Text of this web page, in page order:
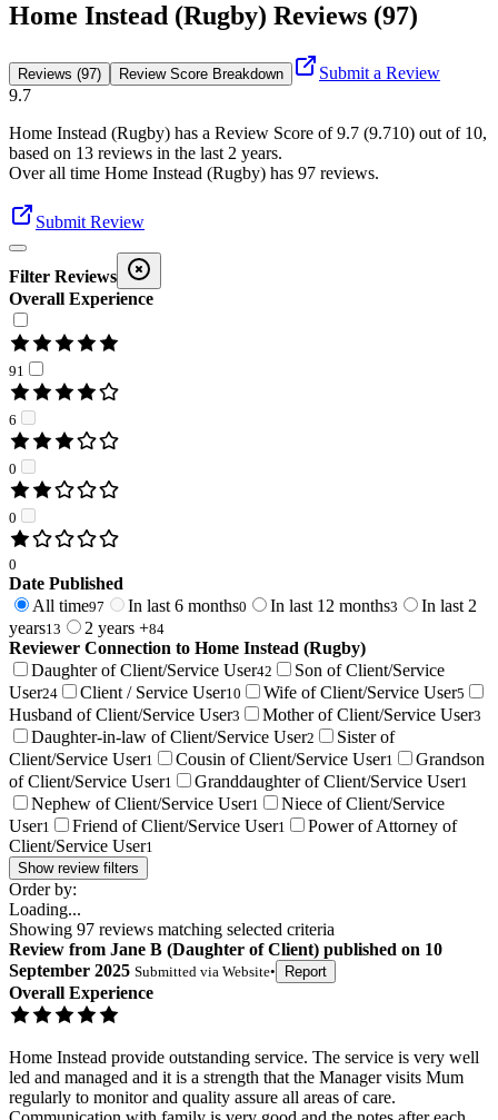
Home Instead (Rugby) Reviews (97)
Reviews (97) Review Score Breakdown
Submit a Review
9.7
Home Instead (Rugby) has a Review Score of9.7 (9.710) out of 10,
based on 13 reviews in the last 2 years.
Over all time Home Instead (Rugby) has 97 reviews.
Submit Review
Filter Reviews
Overall Experience
91
6
0
0
0
Date Published
All time97 In last 6 months0 In last 12 months3
In last 2
years13 2 years +84
Reviewer Connection to Home Instead (Rugby)
Daughter of Client/Service User42
Son of Client/Service
User24 Client / Service User10 Wife of Client/Service User5
Husband of Client/Service User3 Mother of Client/Service User3
Daughter-in-law of Client/Service User2
Sister of
Client/Service User1 Cousin of Client/Service User1
Grandson
of Client/Service User1 Granddaughter of Client/Service User1
Nephew of Client/Service User1
Niece of Client/Service
User1 Friend of Client/Service User1
Power of Attorney of
Client/Service User1
Show review filters
Order by:
Loading...
Showing 97 reviews matching selected criteria
Review from Jane B (Daughter of Client) published on 10
September 2025 Submitted via Website• Report
Overall Experience
Home Instead provide outstanding service. The service is very well
led and managed and it is a strength that the Manager visits Mum
regularly to monitor and quality assure all areas of care.